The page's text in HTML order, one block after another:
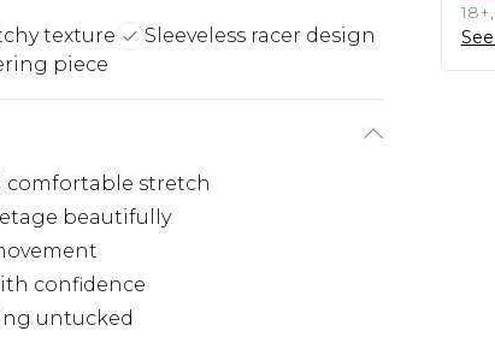
texture
Sleeveless racer design
piece
comfortable stretch
beautifully
confidence
untucked